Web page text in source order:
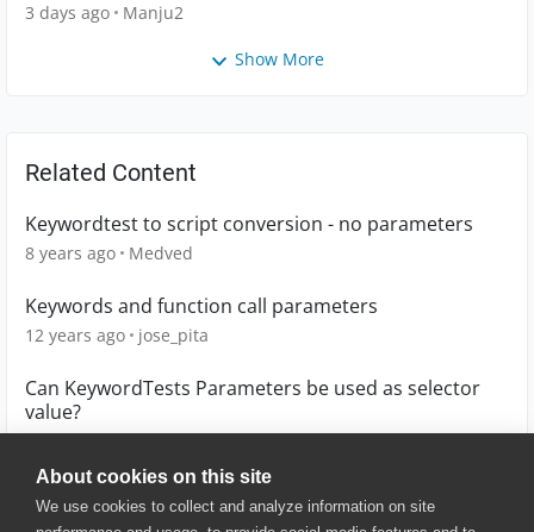
About cookies on this site
We use cookies to collect and analyze information on site
3 days ago Manju2
Show More
Related Content
Keywordtest to script conversion - no parameters
8 years ago Medved
Keywords and function call parameters
12 years ago jose_pita
Can KeywordTests Parameters be used as selector
value?
4 years ago enriquebravo